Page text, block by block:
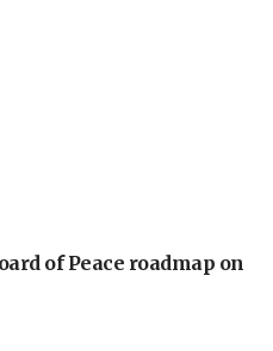
of Peace roadmap on